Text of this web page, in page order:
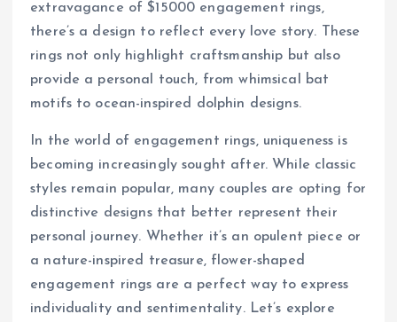
extravagance of $15000 engagement rings,
there’s a design to reflect every love story. These
rings not only highlight craftsmanship but also
provide a personal touch, from whimsical bat
motifs to ocean-inspired dolphin designs.
In the world of engagement rings, uniqueness is
becoming increasingly sought after. While classic
styles remain popular, many couples are opting for
distinctive designs that better represent their
personal journey. Whether it’s an opulent piece or
a nature-inspired treasure, flower-shaped
engagement rings are a perfect way to express
individuality and sentimentality. Let’s explore